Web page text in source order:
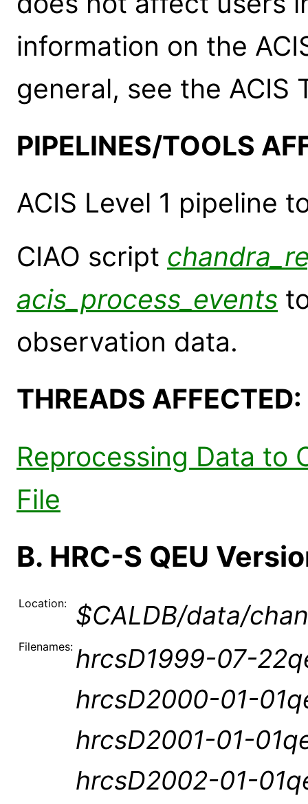
information on the
general, see the ACIS
PIPELINES/TOOLS
ACIS Level 1 pipeline
CIAO script
acis_process_events
observation data.
THREADS AFFECTED:
Reprocessing Data to
File
B. HRC-S QEU
Location: $CALDB/data/
Filenames: hrcsD1999-07-
hrcsD2000-01-
hrcsD2001-01-
hrcsD2002-01-